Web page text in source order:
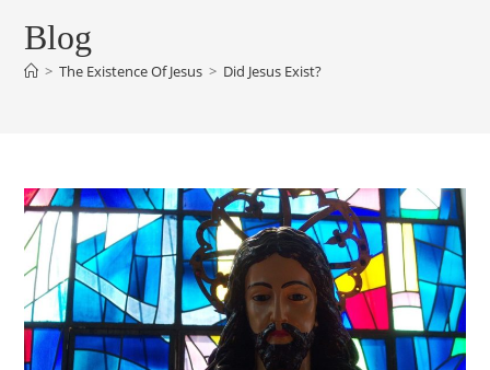
Blog
> The Existence Of Jesus > Did Jesus Exist?